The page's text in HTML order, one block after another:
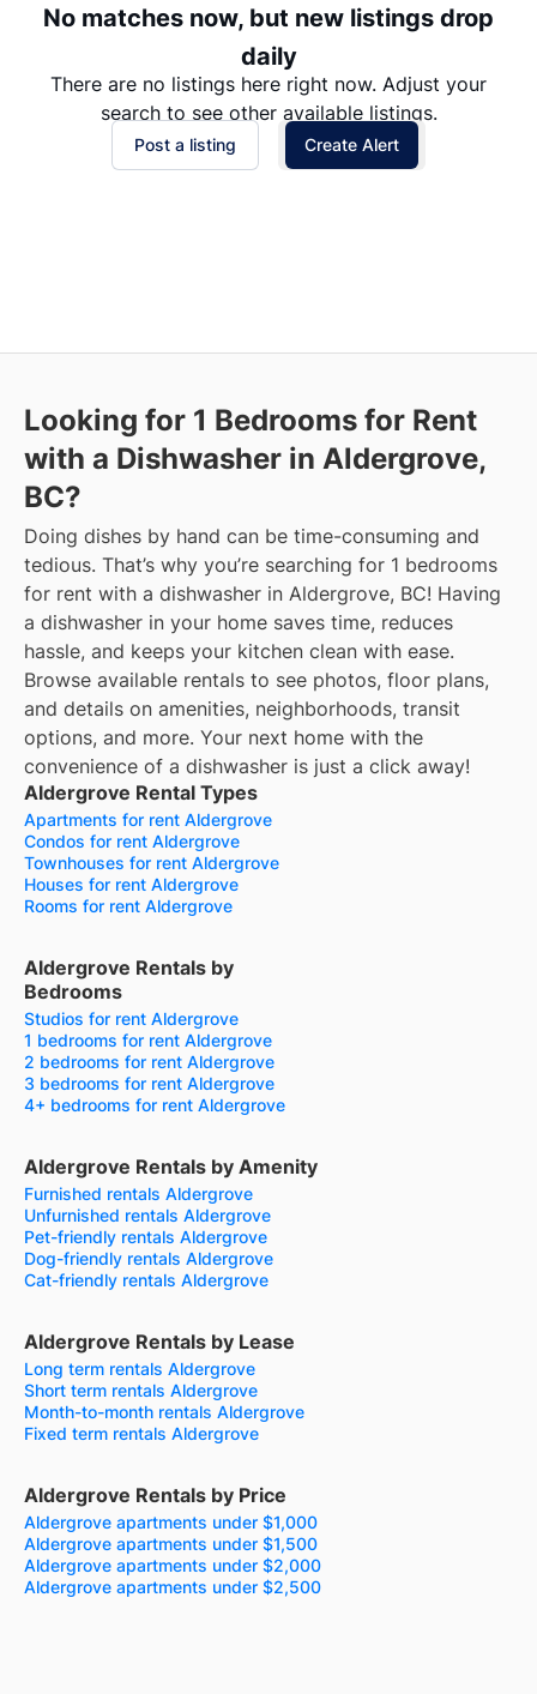
No matches now, but new listings drop
daily
There are no listings here right now. Adjust your
search to see other available listings.
Post a listing Create Alert
Looking for 1 Bedrooms for Rent
with a Dishwasher in Aldergrove,
BC?
Doing dishes by hand can be time-consuming and
tedious. That’s why you’re searching for 1 bedrooms
for rent with a dishwasher in Aldergrove, BC! Having
a dishwasher in your home saves time, reduces
hassle, and keeps your kitchen clean with ease.
Browse available rentals to see photos, floor plans,
and details on amenities, neighborhoods, transit
options, and more. Your next home with the
convenience of a dishwasher is just a click away!
Aldergrove Rental Types
Apartments for rent Aldergrove
Condos for rent Aldergrove
Townhouses for rent Aldergrove
Houses for rent Aldergrove
Rooms for rent Aldergrove
Aldergrove Rentals by
Bedrooms
Studios for rent Aldergrove
1 bedrooms for rent Aldergrove
2 bedrooms for rent Aldergrove
3 bedrooms for rent Aldergrove
4+ bedrooms for rent Aldergrove
Aldergrove Rentals by Amenity
Furnished rentals Aldergrove
Unfurnished rentals Aldergrove
Pet-friendly rentals Aldergrove
Dog-friendly rentals Aldergrove
Cat-friendly rentals Aldergrove
Aldergrove Rentals by Lease
Long term rentals Aldergrove
Short term rentals Aldergrove
Month-to-month rentals Aldergrove
Fixed term rentals Aldergrove
Aldergrove Rentals by Price
Aldergrove apartments under $1,000
Aldergrove apartments under $1,500
Aldergrove apartments under $2,000
Aldergrove apartments under $2,500